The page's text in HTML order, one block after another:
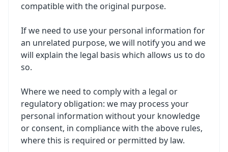
compatible with the original purpose.
If we need to use your personal information for
an unrelated purpose, we will notify you and we
will explain the legal basis which allows us to do
so.
Where we need to comply with a legal or
regulatory obligation: we may process your
personal information without your knowledge
or consent, in compliance with the above rules,
where this is required or permitted by law.